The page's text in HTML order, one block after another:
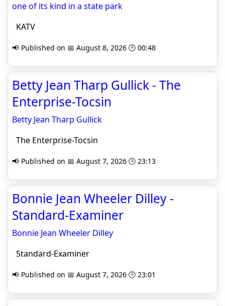
one of its kind in a state park
KATV
📢 Published on 📅 August 8, 2026 🕒 00:48
Betty Jean Tharp Gullick - The
Enterprise-Tocsin
Betty Jean Tharp Gullick
The Enterprise-Tocsin
📢 Published on 📅 August 7, 2026 🕒 23:13
Bonnie Jean Wheeler Dilley -
Standard-Examiner
Bonnie Jean Wheeler Dilley
Standard-Examiner
📢 Published on 📅 August 7, 2026 🕒 23:01